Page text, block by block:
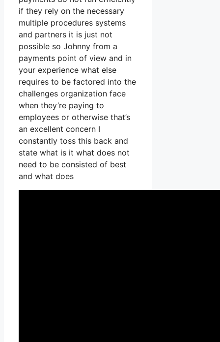
if they rely on the necessary
multiple procedures systems
and partners it is just not
possible so Johnny from a
payments point of view and in
your experience what else
requires to be factored into the
challenges organization face
when they’re paying to
employees or otherwise that’s
an excellent concern I
constantly toss this back and
state what is it what does not
need to be consisted of best
and what does